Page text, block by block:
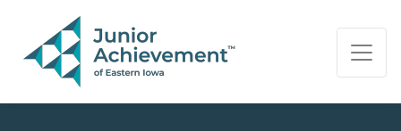
PAGE NAVIGATION:
END OF PAGE NAVIGATION.